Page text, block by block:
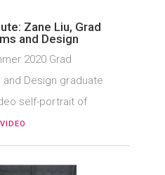
Zane Liu, Grad
and Design
2020 Grad
Design graduate
self-portrait of